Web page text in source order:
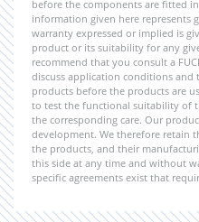
before the components are fitted
information given here represents
warranty expressed or implied is
product or its suitability for any
recommend that you consult a
discuss application conditions and
products before the products are
to test the functional suitability of
the corresponding care. Our
development. We therefore retain
the products, and their
this side at any time and without
specific agreements exist that